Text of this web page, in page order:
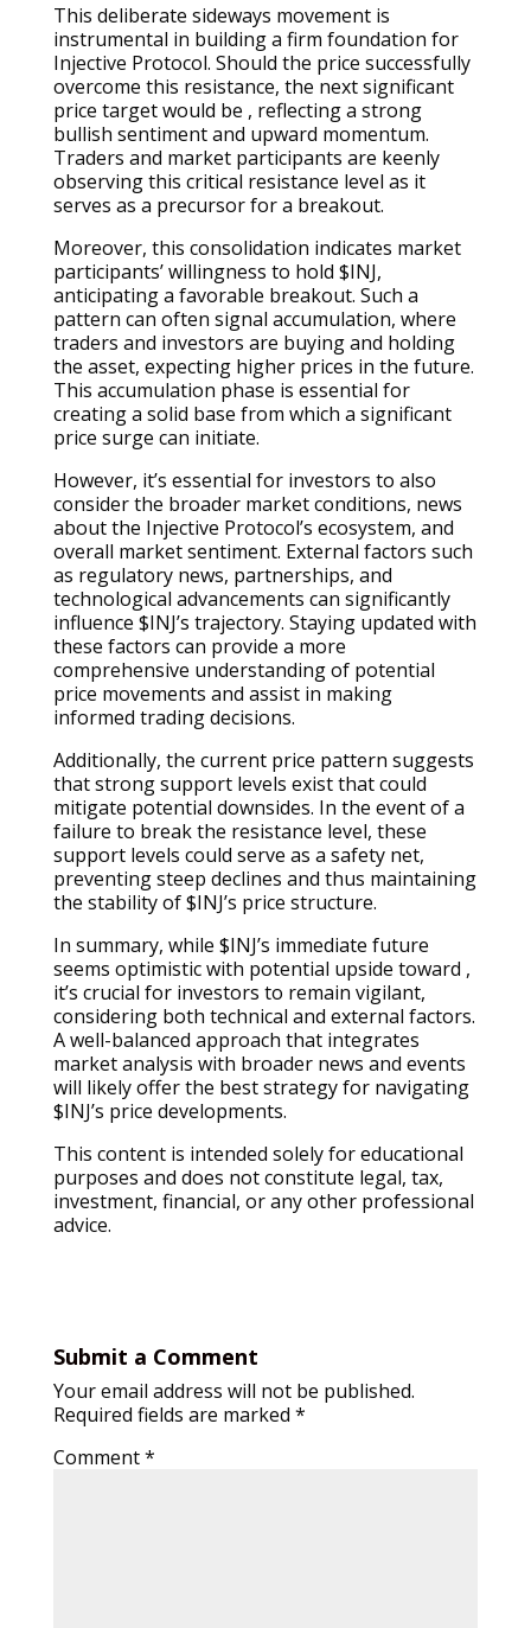
This deliberate sideways movement is
instrumental in building a firm foundation for
Injective Protocol. Should the price successfully
overcome this resistance, the next significant
price target would be , reflecting a strong
bullish sentiment and upward momentum.
Traders and market participants are keenly
observing this critical resistance level as it
serves as a precursor for a breakout.
Moreover, this consolidation indicates market
participants’ willingness to hold $INJ,
anticipating a favorable breakout. Such a
pattern can often signal accumulation, where
traders and investors are buying and holding
the asset, expecting higher prices in the future.
This accumulation phase is essential for
creating a solid base from which a significant
price surge can initiate.
However, it’s essential for investors to also
consider the broader market conditions, news
about the Injective Protocol’s ecosystem, and
overall market sentiment. External factors such
as regulatory news, partnerships, and
technological advancements can significantly
influence $INJ’s trajectory. Staying updated with
these factors can provide a more
comprehensive understanding of potential
price movements and assist in making
informed trading decisions.
Additionally, the current price pattern suggests
that strong support levels exist that could
mitigate potential downsides. In the event of a
failure to break the resistance level, these
support levels could serve as a safety net,
preventing steep declines and thus maintaining
the stability of $INJ’s price structure.
In summary, while $INJ’s immediate future
seems optimistic with potential upside toward ,
it’s crucial for investors to remain vigilant,
considering both technical and external factors.
A well-balanced approach that integrates
market analysis with broader news and events
will likely offer the best strategy for navigating
$INJ’s price developments.
This content is intended solely for educational
purposes and does not constitute legal, tax,
investment, financial, or any other professional
advice.
Submit a Comment
Your email address will not be published.
Required fields are marked *
Comment*